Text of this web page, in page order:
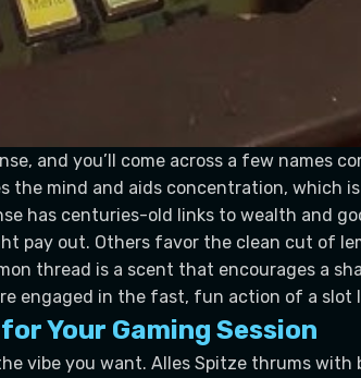
and you’ll come across a few names
the mind and aids concentration, which
has centuries-old links to wealth and
pay out. Others favor the clean cut of
thread is a scent that encourages a
engaged in the fast, fun action of a slot
Your Gaming Session
vibe you want. Alles Spitze thrums